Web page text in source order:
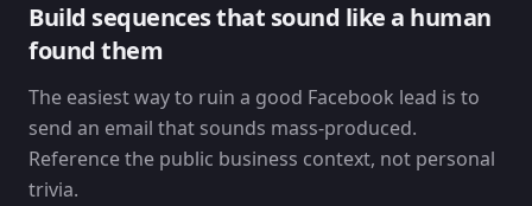
Build sequences that sound like a human
found them
The easiest way to ruin a good Facebook lead is to
send an email that sounds mass-produced.
Reference the public business context, not personal
trivia.